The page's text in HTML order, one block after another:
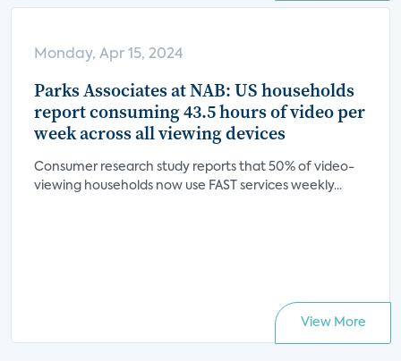
Monday, Apr 15, 2024
Parks Associates at NAB: US households
report consuming 43.5 hours of video per
week across all viewing devices
Consumer research study reports that 50% of video-
viewing households now use FAST services weekly...
View More